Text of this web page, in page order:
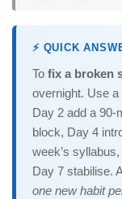
⚡ QUICK
To fix a broken
overnight. Use
Day 2 add a 90-
block, Day 4
week’s
Day 7 stabilise.
one new habit